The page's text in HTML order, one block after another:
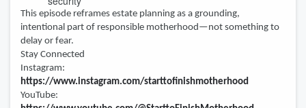
This episode reframes estate planning as a grounding,
intentional part of responsible motherhood—not something to
delay or fear.
Stay Connected
Instagram:
https://www.instagram.com/starttofinishmotherhood
YouTube: